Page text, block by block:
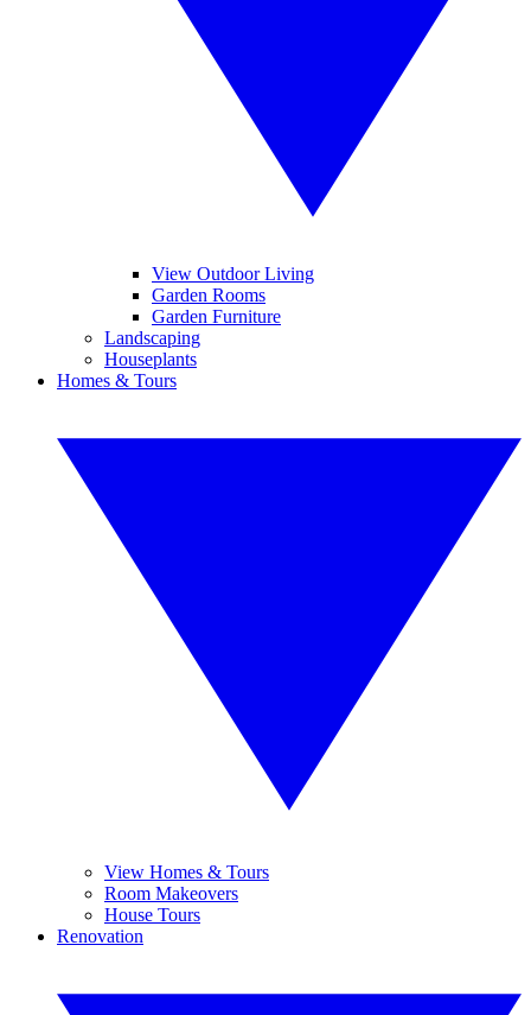
View Outdoor Living
Garden Rooms
Garden Furniture
Landscaping
Houseplants
Homes & Tours
View Homes & Tours
Room Makeovers
House Tours
Renovation